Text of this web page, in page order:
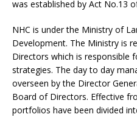
was established by Act No.13
NHC is under the Ministry of
Development. The Ministry is
Directors which is responsible
strategies. The day to day
overseen by the Director
Board of Directors. Effective
portfolios have been divided